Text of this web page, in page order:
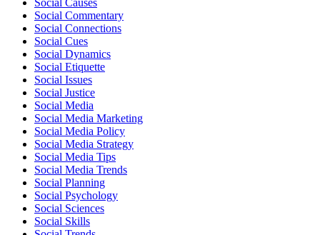
Social Causes
Social Commentary
Social Connections
Social Cues
Social Dynamics
Social Etiquette
Social Issues
Social Justice
Social Media
Social Media Marketing
Social Media Policy
Social Media Strategy
Social Media Tips
Social Media Trends
Social Planning
Social Psychology
Social Sciences
Social Skills